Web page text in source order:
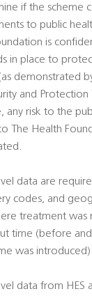
if the scheme
to public
is
in place to
demonstrated
and Protection
any risk to the
The Health
data are
codes, and
treatment was
time (before
was introduced).
data from